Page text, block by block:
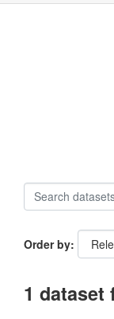
Order by
1 dataset